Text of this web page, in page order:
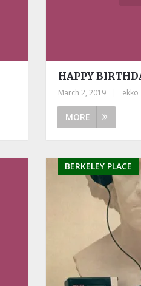
HAPPY
March 2, 2019 ekko
MORE
BERKELEY PLACE